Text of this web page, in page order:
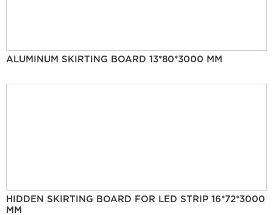
ALUMINUM SKIRTING BOARD 13*80*3000 MM
HIDDEN SKIRTING BOARD FOR LED STRIP 16*72*3000
MM